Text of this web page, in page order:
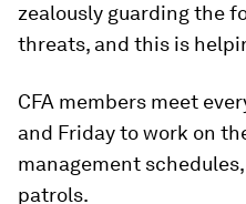
zealously guarding the
threats, and this is
CFA members meet
and Friday to work on
management
patrols.